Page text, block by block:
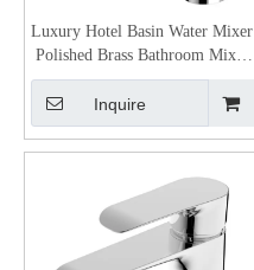
Luxury Hotel Basin Water Mixer
Polished Brass Bathroom Mixer
Faucet
Inquire